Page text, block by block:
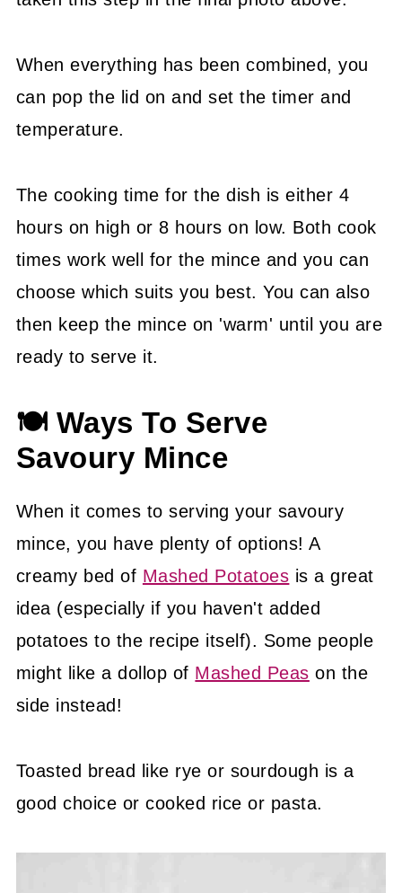
When everything has been combined, you
can pop the lid on and set the timer and
temperature.
The cooking time for the dish is either 4
hours on high or 8 hours on low. Both cook
times work well for the mince and you can
choose which suits you best. You can also
then keep the mince on 'warm' until you are
ready to serve it.
🍽 Ways To Serve
Savoury Mince
When it comes to serving your savoury
mince, you have plenty of options! A
creamy bed of Mashed Potatoes is a great
idea (especially if you haven't added
potatoes to the recipe itself). Some people
might like a dollop of Mashed Peas on the
side instead!
Toasted bread like rye or sourdough is a
good choice or cooked rice or pasta.